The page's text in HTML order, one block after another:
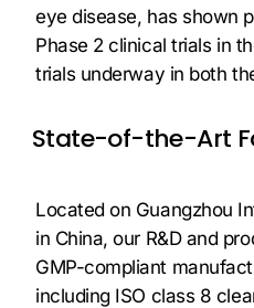
eye disease, has shown
Phase 2 clinical trials in
trials underway in both
State-of-the-Art
Located on Guangzhou
in China, our R&D and
GMP-compliant
including ISO class 8